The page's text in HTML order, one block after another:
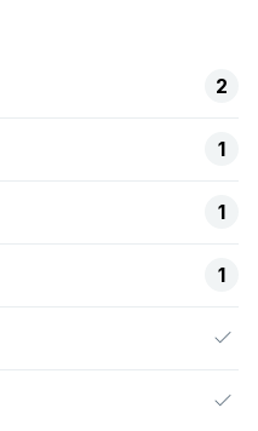
2
1
1
1